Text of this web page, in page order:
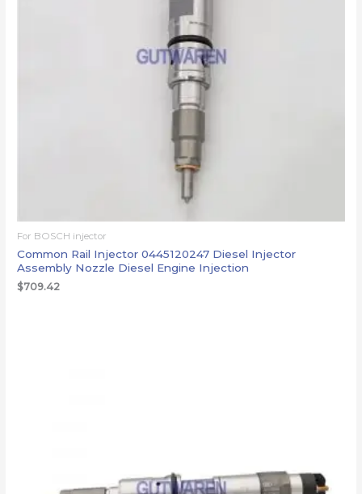
For BOSCH injector
Common Rail Injector 0445120247 Diesel Injector
Assembly Nozzle Diesel Engine Injection
$709.42